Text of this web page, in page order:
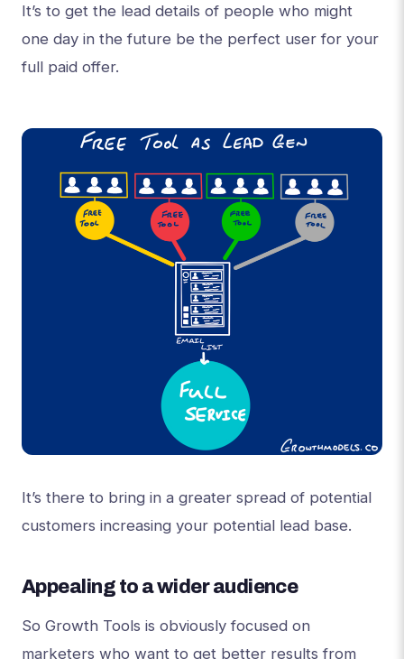
It’s to get the lead details of people who might
one day in the future be the perfect user for your
full paid offer.
It’s there to bring in a greater spread of potential
customers increasing your potential lead base.
Appealing to a wider audience
So Growth Tools is obviously focused on
marketers who want to get better results from